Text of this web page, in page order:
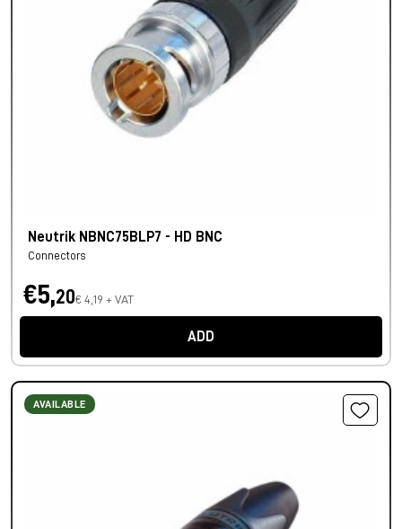
Neutrik NBNC75BLP7 - HD BNC
Connectors
€5,20€ 4,19 + VAT
ADD
AVAILABLE